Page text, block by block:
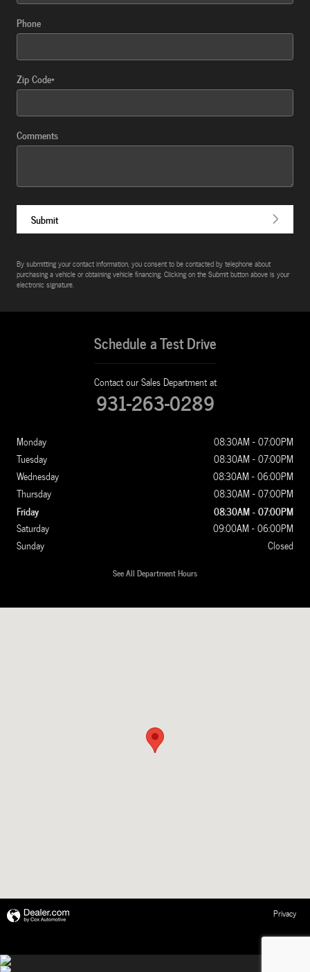
Phone
Zip Code*
Comments
Submit
By submitting your contact information, you consent to be contacted by telephone about
purchasing a vehicle or obtaining vehicle financing. Clicking on the Submit button above is your
electronic signature.
Schedule a Test Drive
Contact our Sales Department at
931-263-0289
Monday
08:30AM - 07:00PM
Tuesday
08:30AM - 07:00PM
Wednesday
08:30AM - 06:00PM
Thursday
08:30AM - 07:00PM
Friday
08:30AM - 07:00PM
Saturday
09:00AM - 06:00PM
Sunday
Closed
See All Department Hours
Privacy